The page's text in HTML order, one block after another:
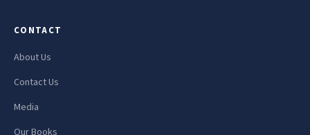
CONTACT
About Us
Contact Us
Media